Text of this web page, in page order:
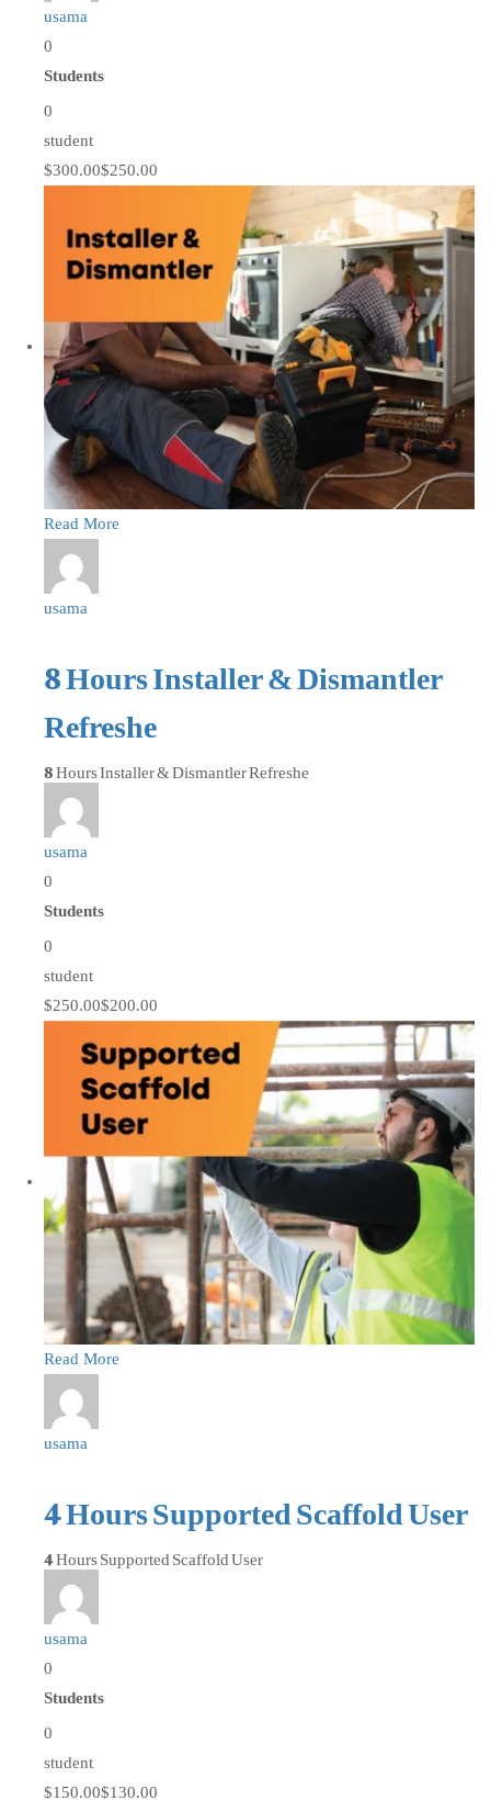
usama
0
Students
0
student
$300.00$250.00
Read More
usama
8 Hours Installer & Dismantler
Refreshe
8 Hours Installer & Dismantler Refreshe
usama
0
Students
0
student
$250.00$200.00
Read More
usama
4 Hours Supported Scaffold User
4 Hours Supported Scaffold User
usama
0
Students
0
student
$150.00$130.00